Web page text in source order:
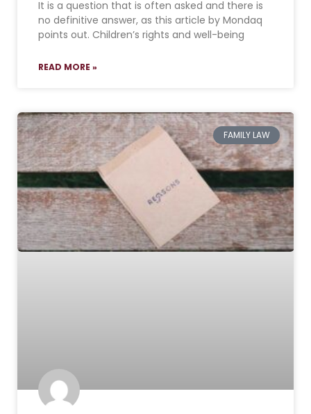
It is a question that is often asked and there is
no definitive answer, as this article by Mondaq
points out. Children’s rights and well-being
READ MORE »
FAMILY LAW